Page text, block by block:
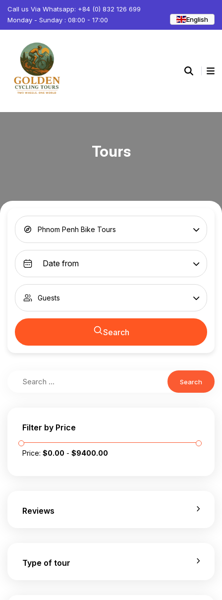
Call us Via Whatsapp: +84 (0) 832 126 699
Monday - Sunday : 08:00 - 17:00
English
Tours
Phnom Penh Bike Tours
Guests
Search
Search
Filter by Price
Price: $0.00 - $9400.00
Reviews
Type of tour